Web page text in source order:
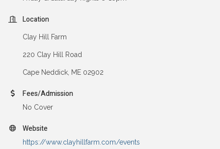
Location
Clay Hill Farm
220 Clay Hill Road
Cape Neddick, ME 02902
Fees/Admission
No Cover
Website
https://www.clayhillfarm.com/events